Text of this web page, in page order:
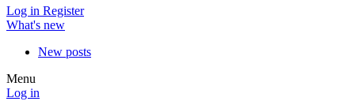
Log in Register
What's new
New posts
Menu
Log in